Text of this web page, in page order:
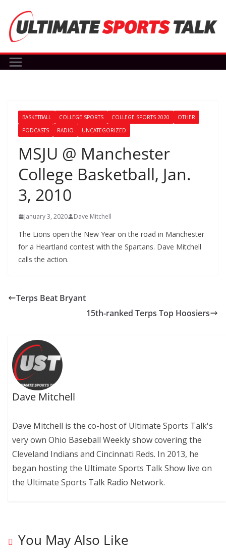
content
BASKETBALL COLLEGE SPORTS COLLEGE SPORTS 2020
OTHER
PODCASTS
RADIO UNCATEGORIZED
MSJU @ Manchester
College Basketball, Jan.
3, 2010
January 3, 2020 Dave Mitchell
The Lions open the New Year on the road in Manchester
for a Heartland contest with the Spartans. Dave Mitchell
calls the action.
Terps Beat Bryant
15th-ranked Terps Top Hoosiers
Dave Mitchell
Dave Mitchell is the co-host of Ultimate Sports Talk's
very own Ohio Baseball Weekly show covering the
Cleveland Indians and Cincinnati Reds. In 2013, he
began hosting the Ultimate Sports Talk Show live on
the Ultimate Sports Talk Radio Network.
You May Also Like